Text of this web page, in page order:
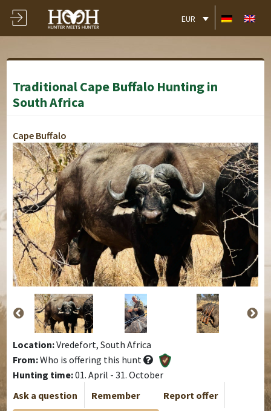
EUR
Traditional Cape Buffalo Hunting in
South Africa
Cape Buffalo
Location:Vredefort, South Africa
From:Who is offering this hunt
Hunting time:01. April - 31. October
Ask a question
Remember Report offer